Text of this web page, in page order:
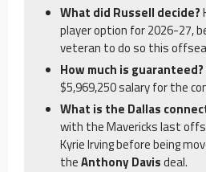
What did Russell decide?
player option for 2026-27,
veteran to do so this
How much is guaranteed?
$5,969,250 salary for the
What is the Dallas
with the Mavericks last
Kyrie Irving before being
theAnthony Davisdeal.